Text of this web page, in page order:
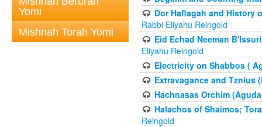
Yomi
Mishnah Torah Yomi
Dor Haflagah and History
Rabbi Eliyahu Reingold
Eid Echad Neeman
Eliyahu Reingold
Electricity on Shabbos (
Extravagance and Tznius
Hachnasas Orchim
Halachos of Shaimos;
Reingold